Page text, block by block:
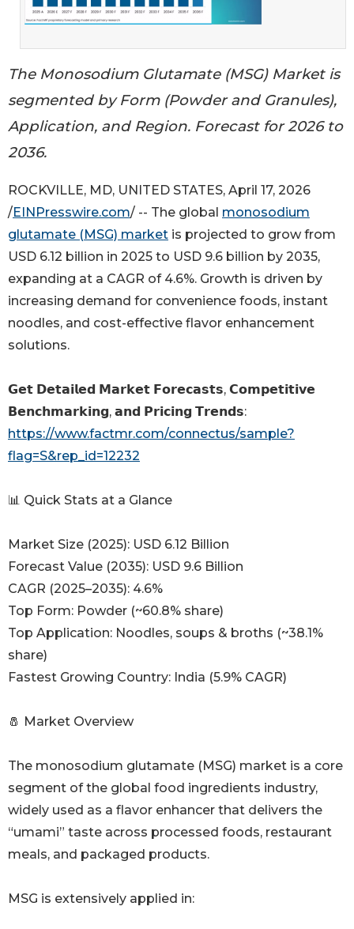
The Monosodium Glutamate (MSG) Market is
segmented by Form (Powder and Granules),
Application, and Region. Forecast for 2026 to
2036.
ROCKVILLE, MD, UNITED STATES, April 17, 2026
/EINPresswire.com/ -- The global monosodium
glutamate (MSG) market is projected to grow from
USD 6.12 billion in 2025 to USD 9.6 billion by 2035,
expanding at a CAGR of 4.6%. Growth is driven by
increasing demand for convenience foods, instant
noodles, and cost-effective flavor enhancement
solutions.
𝗚𝗲𝘁 𝗗𝗲𝘁𝗮𝗶𝗹𝗲𝗱 𝗠𝗮𝗿𝗸𝗲𝘁 𝗙𝗼𝗿𝗲𝗰𝗮𝘀𝘁𝘀, 𝗖𝗼𝗺𝗽𝗲𝘁𝗶𝘁𝗶𝘃𝗲
𝗕𝗲𝗻𝗰𝗵𝗺𝗮𝗿𝗸𝗶𝗻𝗴, 𝗮𝗻𝗱 𝗣𝗿𝗶𝗰𝗶𝗻𝗴 𝗧𝗿𝗲𝗻𝗱𝘀:
https://www.factmr.com/connectus/sample?
flag=S&rep_id=12232
📊 Quick Stats at a Glance
Market Size (2025): USD 6.12 Billion
Forecast Value (2035): USD 9.6 Billion
CAGR (2025–2035): 4.6%
Top Form: Powder (~60.8% share)
Top Application: Noodles, soups & broths (~38.1%
share)
Fastest Growing Country: India (5.9% CAGR)
🧂 Market Overview
The monosodium glutamate (MSG) market is a core
segment of the global food ingredients industry,
widely used as a flavor enhancer that delivers the
“umami” taste across processed foods, restaurant
meals, and packaged products.
MSG is extensively applied in: